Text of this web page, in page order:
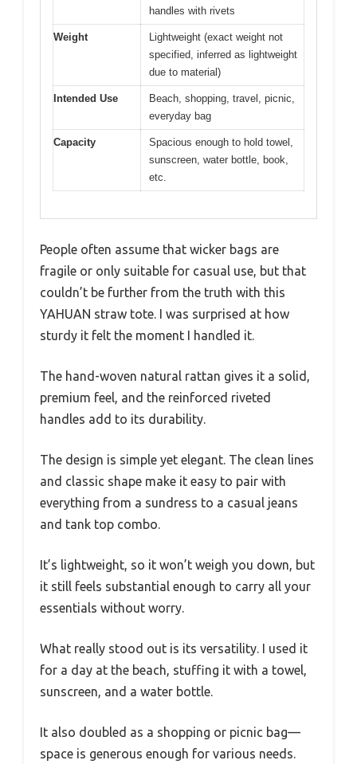
handles with rivets
Weight
Lightweight (exact weight not
specified, inferred as lightweight
due to material)
Intended Use
Beach, shopping, travel, picnic,
everyday bag
Capacity
Spacious enough to hold towel,
sunscreen, water bottle, book,
etc.
People often assume that wicker bags are
fragile or only suitable for casual use, but that
couldn’t be further from the truth with this
YAHUAN straw tote. I was surprised at how
sturdy it felt the moment I handled it.
The hand-woven natural rattan gives it a solid,
premium feel, and the reinforced riveted
handles add to its durability.
The design is simple yet elegant. The clean lines
and classic shape make it easy to pair with
everything from a sundress to a casual jeans
and tank top combo.
It’s lightweight, so it won’t weigh you down, but
it still feels substantial enough to carry all your
essentials without worry.
What really stood out is its versatility. I used it
for a day at the beach, stuffing it with a towel,
sunscreen, and a water bottle.
It also doubled as a shopping or picnic bag—
space is generous enough for various needs.